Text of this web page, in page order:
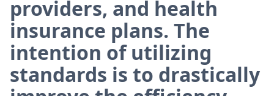
providers, and health
insurance plans. The
intention of utilizing
standards is to drastically